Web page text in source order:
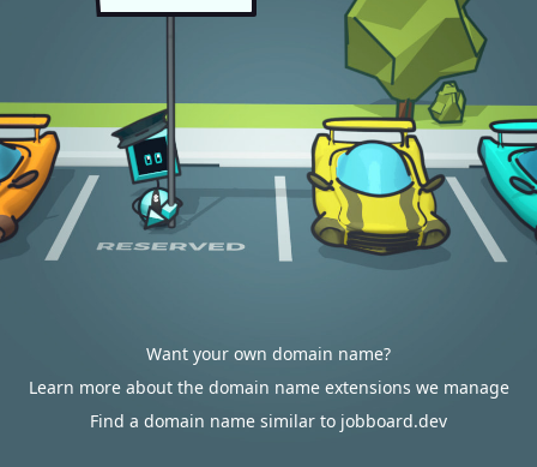
Want your own domain name?
Learn more about the domain name extensions we manage
Find a domain name similar to jobboard.dev